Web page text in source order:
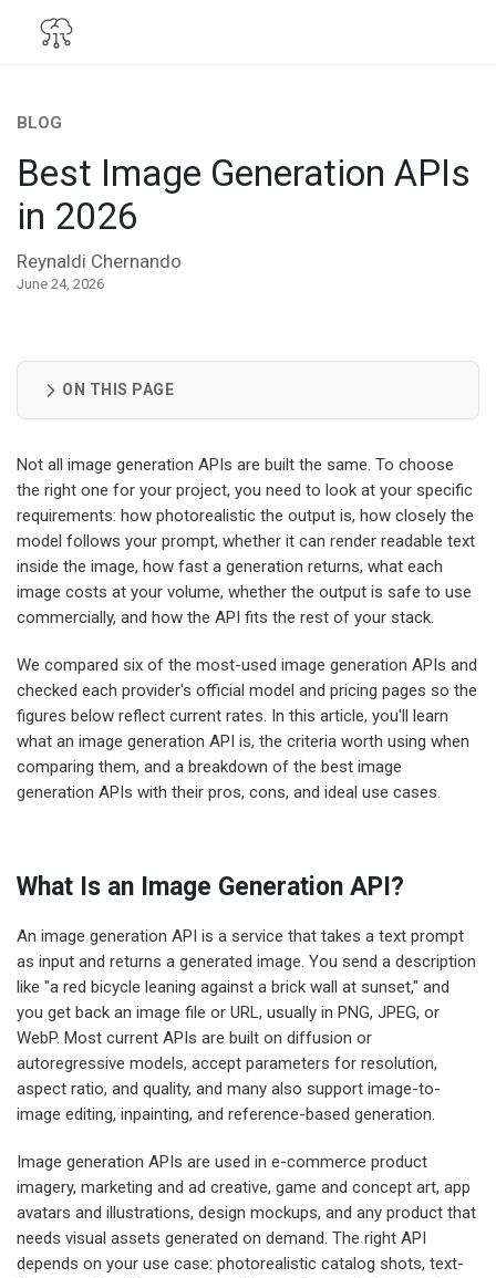
BLOG
Best Image Generation APIs
in 2026
Reynaldi Chernando
June 24, 2026
ON THIS PAGE
Not all image generation APIs are built the same. To choose
the right one for your project, you need to look at your specific
requirements: how photorealistic the output is, how closely the
model follows your prompt, whether it can render readable text
inside the image, how fast a generation returns, what each
image costs at your volume, whether the output is safe to use
commercially, and how the API fits the rest of your stack.
We compared six of the most-used image generation APIs and
checked each provider's official model and pricing pages so the
figures below reflect current rates. In this article, you'll learn
what an image generation API is, the criteria worth using when
comparing them, and a breakdown of the best image
generation APIs with their pros, cons, and ideal use cases.
What Is an Image Generation API?
An image generation API is a service that takes a text prompt
as input and returns a generated image. You send a description
like "a red bicycle leaning against a brick wall at sunset," and
you get back an image file or URL, usually in PNG, JPEG, or
WebP. Most current APIs are built on diffusion or
autoregressive models, accept parameters for resolution,
aspect ratio, and quality, and many also support image-to-
image editing, inpainting, and reference-based generation.
Image generation APIs are used in e-commerce product
imagery, marketing and ad creative, game and concept art, app
avatars and illustrations, design mockups, and any product that
needs visual assets generated on demand. The right API
depends on your use case: photorealistic catalog shots, text-